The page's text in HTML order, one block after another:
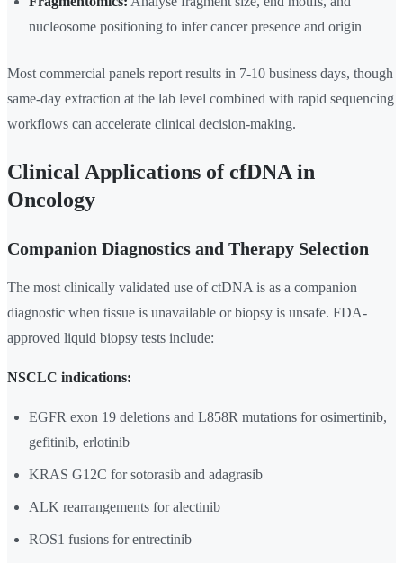
nucleosome positioning to infer cancer presence and origin
Most commercial panels report results in 7-10 business days, though
same-day extraction at the lab level combined with rapid sequencing
workflows can accelerate clinical decision-making.
Clinical Applications of cfDNA in
Oncology
Companion Diagnostics and Therapy Selection
The most clinically validated use of ctDNA is as a companion
diagnostic when tissue is unavailable or biopsy is unsafe. FDA-
approved liquid biopsy tests include:
NSCLC indications:
EGFR exon 19 deletions and L858R mutations for osimertinib,
gefitinib, erlotinib
KRAS G12C for sotorasib and adagrasib
ALK rearrangements for alectinib
ROS1 fusions for entrectinib